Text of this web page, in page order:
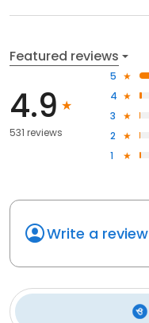
Featured reviews
4.9
531 reviews
5
4
3
2
1
Write a review